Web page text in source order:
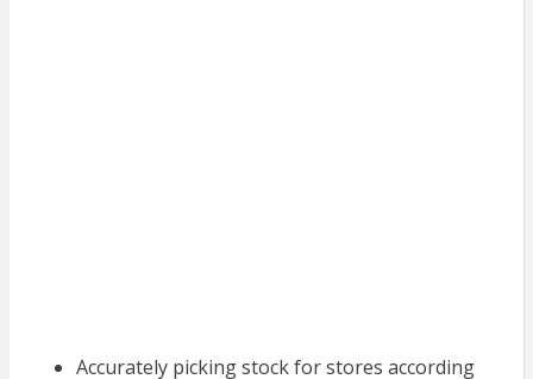
Accurately picking stock for stores according